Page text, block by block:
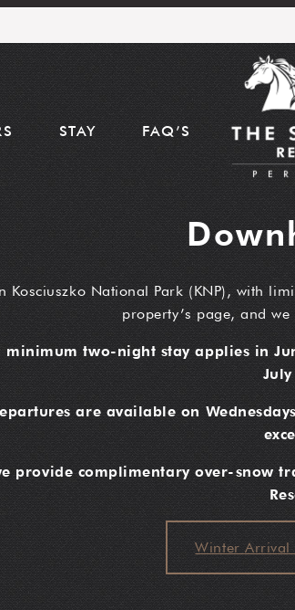
STAY FAQ’S
Kosciuszko National Park (KNP), with
property’s page, and
two-night stay applies in
are available on
provide complimentary over-snow
Winter Arrival